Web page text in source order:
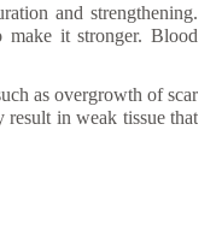
and strengthening.
make it stronger. Blood
as overgrowth of scar
in weak tissue that